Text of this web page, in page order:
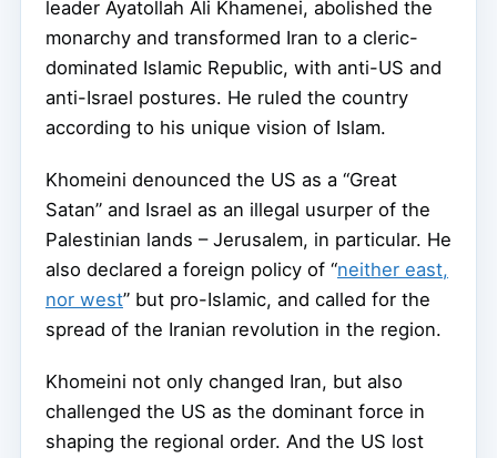
leader Ayatollah Ali Khamenei, abolished the
monarchy and transformed Iran to a cleric-
dominated Islamic Republic, with anti-US and
anti-Israel postures. He ruled the country
according to his unique vision of Islam.
Khomeini denounced the US as a “Great
Satan” and Israel as an illegal usurper of the
Palestinian lands – Jerusalem, in particular. He
also declared a foreign policy of “neither east,
nor west” but pro-Islamic, and called for the
spread of the Iranian revolution in the region.
Khomeini not only changed Iran, but also
challenged the US as the dominant force in
shaping the regional order. And the US lost